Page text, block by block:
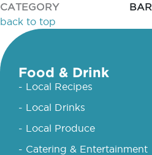
CATEGORY
BAR
back to top
Food & Drink
- Local Recipes
- Local Drinks
- Local Produce
- Catering & Entertainment